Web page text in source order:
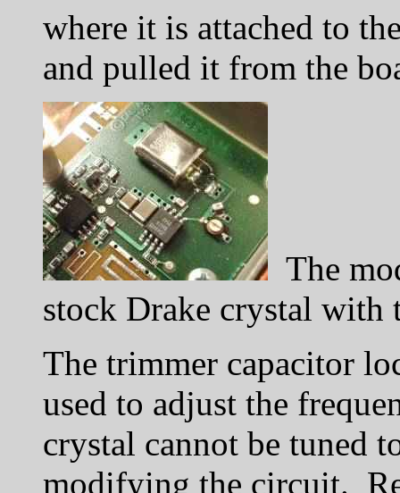
where it is attached to
and pulled it from the
The
stock Drake crystal with
The trimmer capacitor
used to adjust the
crystal cannot be tuned
modifying the circuit.